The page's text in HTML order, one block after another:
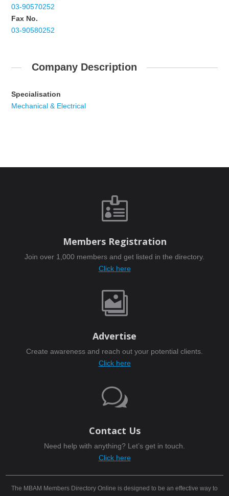
03-90570252
Fax No.
03-90580252
Company Description
Specialisation
Mechanical & Electrical

Members Registration
Join over 1,000 members and get listed in the directory.
Click here

Advertise
Create awareness and reach out your potential clients.
Click here
w
Contact Us
Need help with anything? Let’s get in touch.
Click here
The MBAM Members Directory Online is designed to be an effective way to